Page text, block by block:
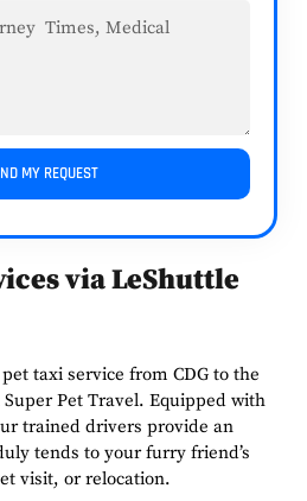
via LeShuttle
taxi service from CDG to the
Super Pet Travel. Equipped with
trained drivers provide an
tends to your furry friend’s
visit, or relocation.
MY REQUEST